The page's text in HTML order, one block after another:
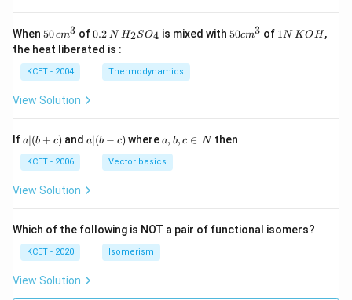
When 50
\, c
m
^
{3}
50cm3 of0.
\,
0.2 N H_
{2}
_
{4}
H2SO4 is mixed with50
50cm3 of 11N KOH,
the heat liberated is :
KCET - 2004 Thermodynamics
View Solution
Ifa
(b
+
c)
a∣(b + c) anda|
(b
a∣(b − c) wherea,
b,
c
\i
a, b, c ∈ Nthen
KCET - 2006 Vector basics
View Solution
Which of the following is NOT a pair of functional isomers?
KCET - 2020 Isomerism
View Solution